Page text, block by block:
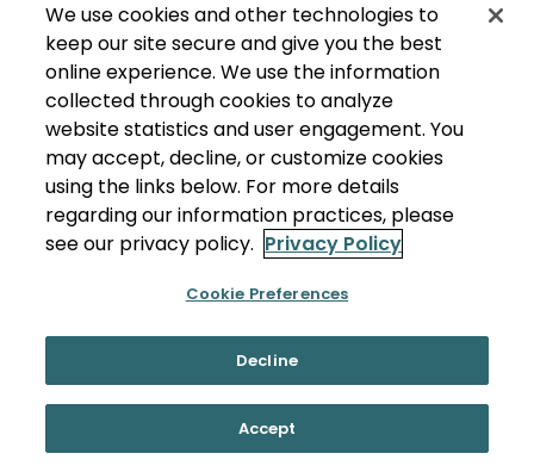
We use cookies and other technologies to
keep our site secure and give you the best
online experience. We use the information
collected through cookies to analyze
website statistics and user engagement. You
may accept, decline, or customize cookies
using the links below. For more details
regarding our information practices, please
see our privacy policy. Privacy Policy
Cookie Preferences
Decline
Accept